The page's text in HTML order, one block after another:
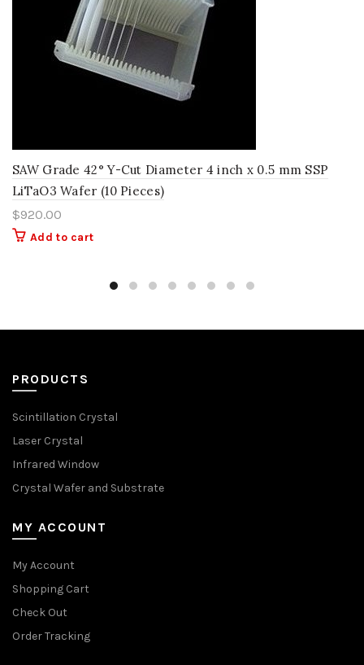
SAW Grade 42° Y-Cut Diameter 4 inch x 0.5 mm SSP
LiTaO3 Wafer (10 Pieces)
$920.00
Add to cart
PRODUCTS
Scintillation Crystal
Laser Crystal
Infrared Window
Crystal Wafer and Substrate
MY ACCOUNT
My Account
Shopping Cart
Check Out
Order Tracking